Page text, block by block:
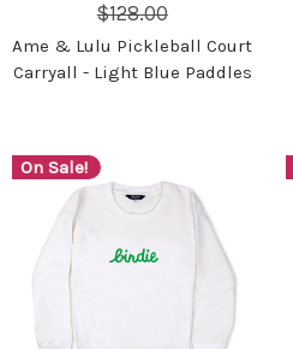
$128.00
Ame & Lulu Pickleball Court
Carryall - Light Blue Paddles
On Sale!